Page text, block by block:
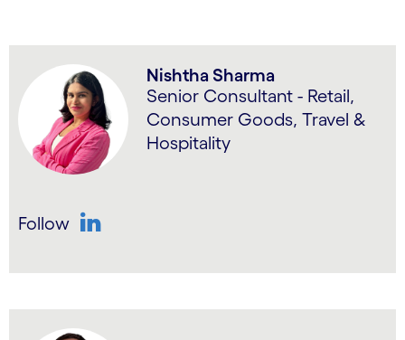
Nishtha Sharma
Senior Consultant - Retail,
Consumer Goods, Travel &
Hospitality
Follow